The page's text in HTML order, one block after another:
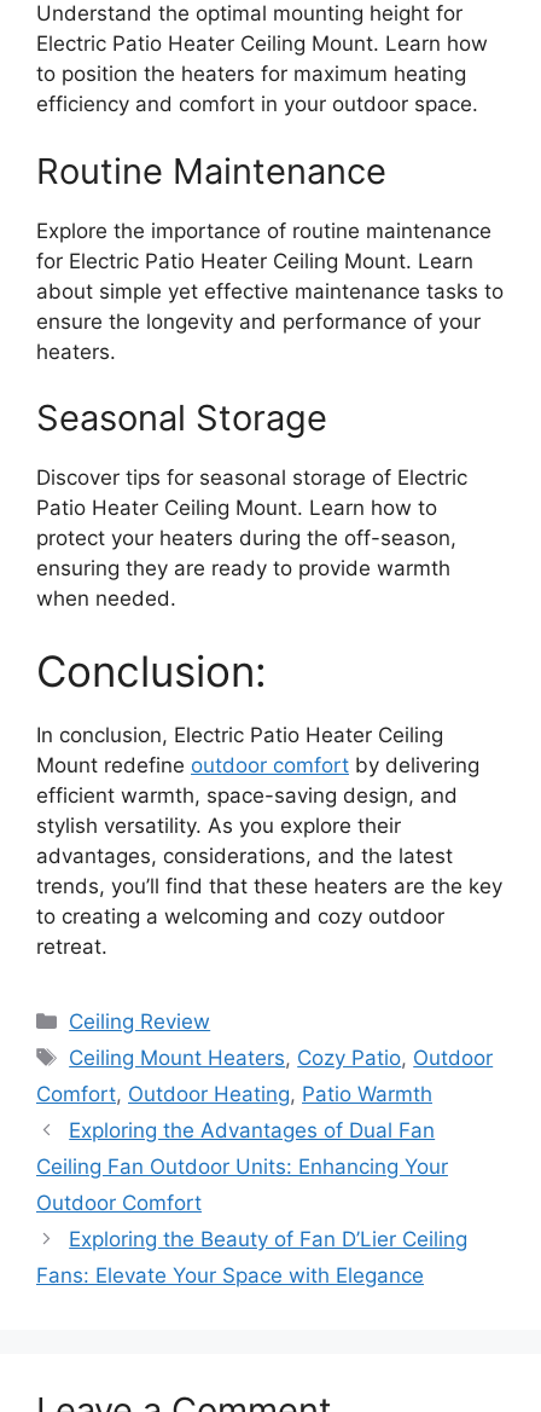
Understand the optimal mounting height for
Electric Patio Heater Ceiling Mount. Learn how
to position the heaters for maximum heating
efficiency and comfort in your outdoor space.
Routine Maintenance
Explore the importance of routine maintenance
for Electric Patio Heater Ceiling Mount. Learn
about simple yet effective maintenance tasks to
ensure the longevity and performance of your
heaters.
Seasonal Storage
Discover tips for seasonal storage of Electric
Patio Heater Ceiling Mount. Learn how to
protect your heaters during the off-season,
ensuring they are ready to provide warmth
when needed.
Conclusion:
In conclusion, Electric Patio Heater Ceiling
Mount redefine outdoor comfort by delivering
efficient warmth, space-saving design, and
stylish versatility. As you explore their
advantages, considerations, and the latest
trends, you’ll find that these heaters are the key
to creating a welcoming and cozy outdoor
retreat.
Categories
Ceiling Review
Tags
Ceiling Mount Heaters, Cozy Patio, Outdoor
Comfort, Outdoor Heating, Patio Warmth
Exploring the Advantages of Dual Fan
Ceiling Fan Outdoor Units: Enhancing Your
Outdoor Comfort
Exploring the Beauty of Fan D’Lier Ceiling
Fans: Elevate Your Space with Elegance